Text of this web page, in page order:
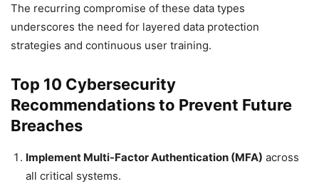
The recurring compromise of these data types
underscores the need for layered data protection
strategies and continuous user training.
Top 10 Cybersecurity
Recommendations to Prevent Future
Breaches
Implement Multi-Factor Authentication (MFA) across
all critical systems.